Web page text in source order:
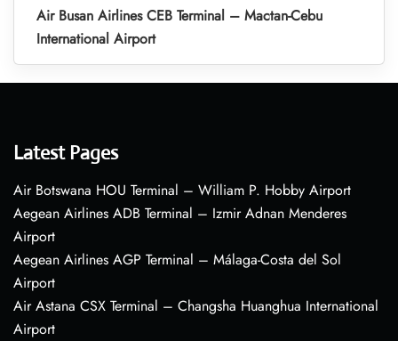
Air Busan Airlines CEB Terminal – Mactan-Cebu
International Airport
Latest Pages
Air Botswana HOU Terminal – William P. Hobby Airport
Aegean Airlines ADB Terminal – Izmir Adnan Menderes
Airport
Aegean Airlines AGP Terminal – Málaga-Costa del Sol
Airport
Air Astana CSX Terminal – Changsha Huanghua International
Airport